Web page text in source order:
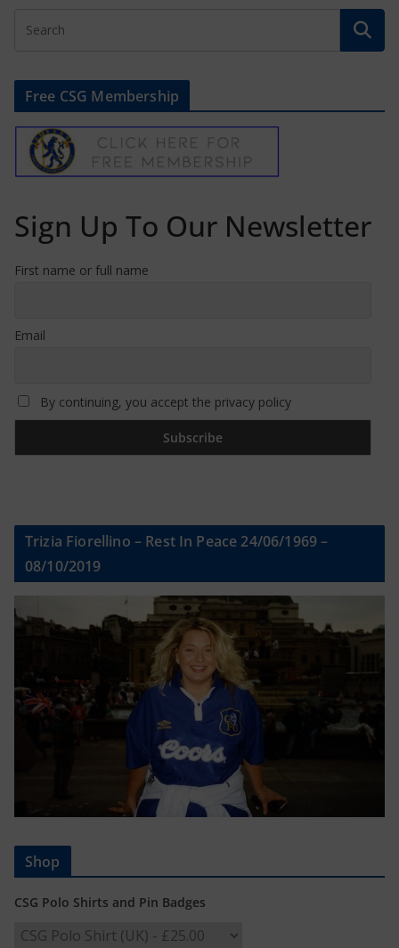
Free CSG Membership
Sign Up To Our Newsletter
First name or full name
Email
By continuing, you accept the privacy policy
Trizia Fiorellino – Rest In Peace 24/06/1969 –
08/10/2019
Shop
CSG Polo Shirts and Pin Badges